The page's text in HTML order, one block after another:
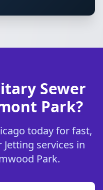
Sewer
Park?
today for fast,
services in
Park.